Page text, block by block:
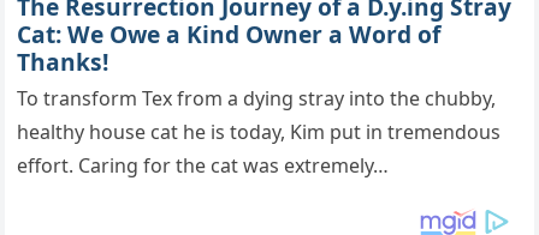
Cat: We Owe a Kind Owner a Word of
Thanks!
To transform Tex from a dying stray into the chubby,
healthy house cat he is today, Kim put in tremendous
effort. Caring for the cat was extremely…